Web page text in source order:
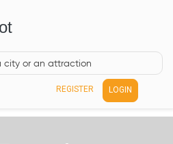
REGISTER LOGIN